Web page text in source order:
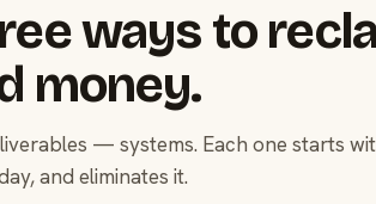
ways to
money.
— systems. Each one starts
and eliminates it.